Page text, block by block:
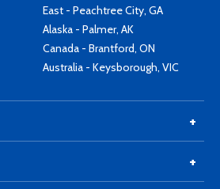
East - Peachtree City, GA
Alaska - Palmer, AK
Canada - Brantford, ON
Australia - Keysborough, VIC